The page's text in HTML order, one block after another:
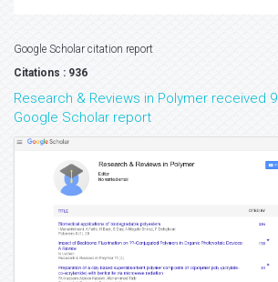
Google Scholar citation report
Citations : 936
Research & Reviews in Polymer received
Google Scholar report